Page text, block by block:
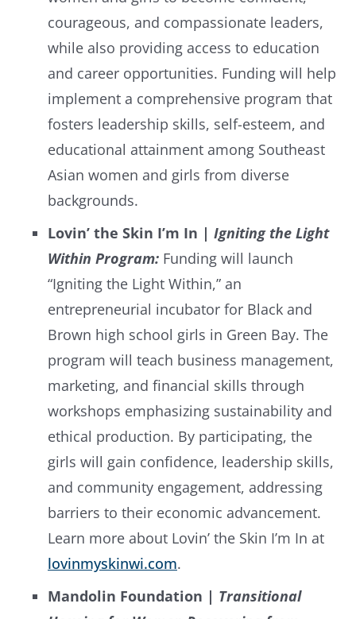
courageous, and compassionate leaders,
while also providing access to education
and career opportunities. Funding will help
implement a comprehensive program that
fosters leadership skills, self-esteem, and
educational attainment among Southeast
Asian women and girls from diverse
backgrounds.
Lovin’ the Skin I’m In | Igniting the Light
Within Program: Funding will launch
“Igniting the Light Within,” an
entrepreneurial incubator for Black and
Brown high school girls in Green Bay. The
program will teach business management,
marketing, and financial skills through
workshops emphasizing sustainability and
ethical production. By participating, the
girls will gain confidence, leadership skills,
and community engagement, addressing
barriers to their economic advancement.
Learn more about Lovin’ the Skin I’m In at
lovinmyskinwi.com.
Mandolin Foundation | Transitional